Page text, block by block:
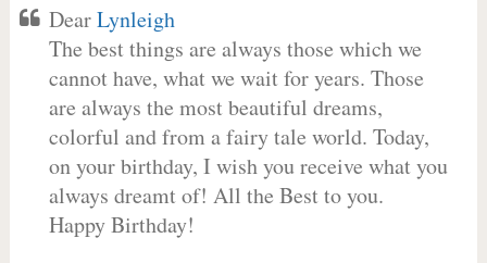
DearLynleigh
The best things are always those which we
cannot have, what we wait for years. Those
are always the most beautiful dreams,
colorful and from a fairy tale world. Today,
on your birthday, I wish you receive what you
always dreamt of! All the Best to you.
Happy Birthday!